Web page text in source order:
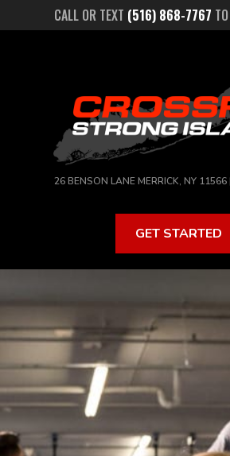
CALL OR TEXT (516) 868-7767
26 BENSON LANE MERRICK, NY 11566 |
GET STARTED